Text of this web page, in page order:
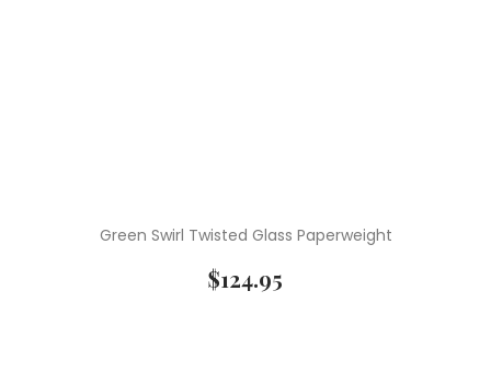
Green Swirl Twisted Glass Paperweight
$124.95